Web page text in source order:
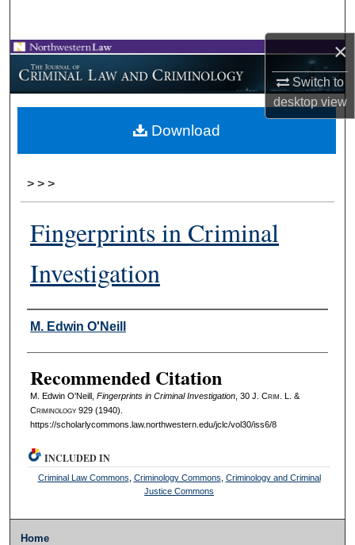
×
Switch to
desktopview
Browse Collections
My Account
About
> > >
Fingerprints in Criminal
Investigation
Authors
M. Edwin O'Neill
Recommended Citation
M. Edwin O'Neill, Fingerprints in Criminal Investigation, 30 J. Crim . L. &
Criminology929 (1940).
https://scholarlycommons.law.northwestern.edu/jclc/vol30/iss6/8
Download
INCLUDED IN
Criminal Law Commons Criminology Commons Criminology and Criminal
Justice Commons
Home